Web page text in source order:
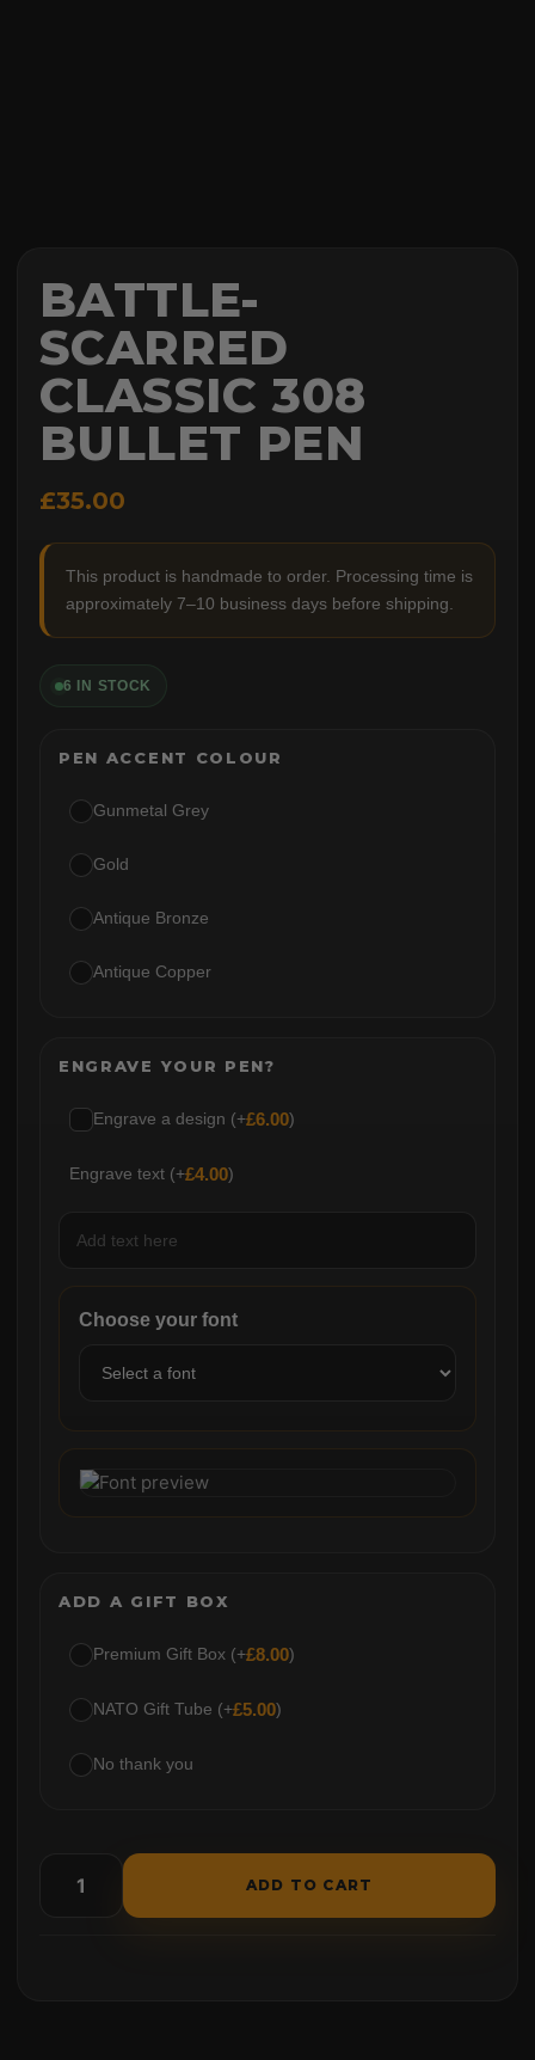
BATTLE-
SCARRED
CLASSIC 308
BULLET PEN
£35.00
This product is handmade to order. Processing time is
approximately 7–10 business days before shipping.
6 IN STOCK
PEN ACCENT COLOUR
Gunmetal Grey
Gold
Antique Bronze
Antique Copper
ENGRAVE YOUR PEN?
Engrave a design (+£6.00)
Engrave text (+£4.00)
Choose your font
ADD A GIFT BOX
Premium Gift Box (+£8.00)
NATO Gift Tube (+£5.00)
No thank you
ADD TO CART